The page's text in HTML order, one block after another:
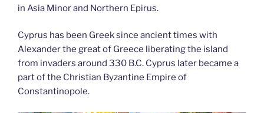
in Asia Minor and Northern Epirus.
Cyprus has been Greek since ancient times with
Alexander the great of Greece liberating the island
from invaders around 330 B.C. Cyprus later became a
part of the Christian Byzantine Empire of
Constantinopole.